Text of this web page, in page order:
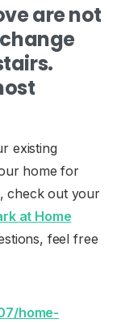
are not
existing
home for
check out your
at Home
feel free
home-